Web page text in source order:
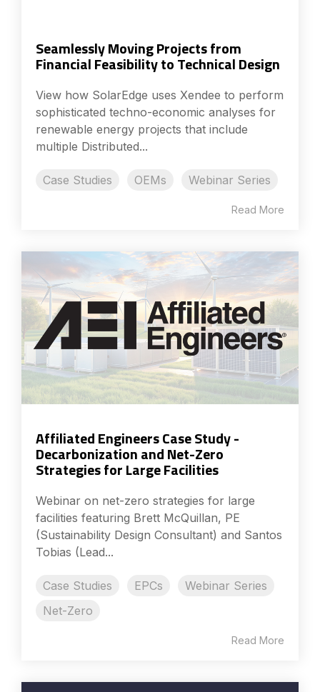
Seamlessly Moving Projects from
Financial Feasibility to Technical Design
View how SolarEdge uses Xendee to perform
sophisticated techno-economic analyses for
renewable energy projects that include
multiple Distributed...
Case Studies OEMs Webinar Series
Read More
Affiliated Engineers Case Study -
Decarbonization and Net-Zero
Strategies for Large Facilities
Webinar on net-zero strategies for large
facilities featuring Brett McQuillan, PE
(Sustainability Design Consultant) and Santos
Tobias (Lead...
Case Studies EPCs
Webinar Series
Net-Zero
Read More